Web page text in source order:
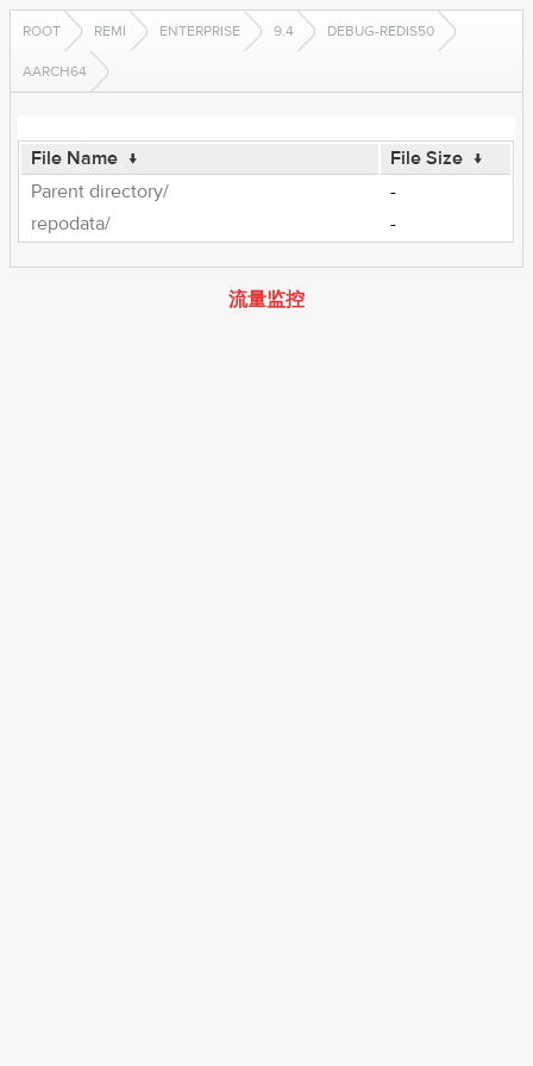
ROOT REMI ENTERPRISE 9.4 DEBUG-REDIS50
AARCH64
File Name ↓ File Size ↓
Parent directory/
-
repodata/
-
流量监控